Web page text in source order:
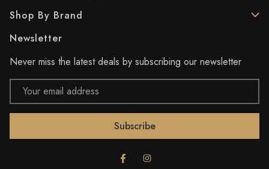
Shop By Brand
Newsletter
Never miss the latest deals by subscribing our newsletter
Email
Address